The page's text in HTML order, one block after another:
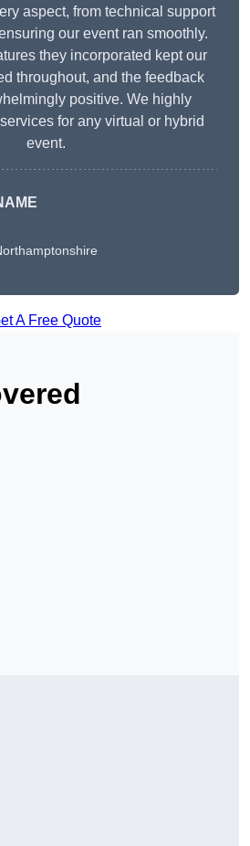
aspect, from technical support
our event ran smoothly.
they incorporated kept our
throughout, and the feedback
positive. We highly
for any virtual or hybrid
event.
A Free Quote